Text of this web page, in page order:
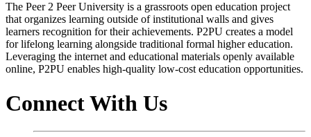
The Peer 2 Peer University is a grassroots open education project
that organizes learning outside of institutional walls and gives
learners recognition for their achievements. P2PU creates a model
for lifelong learning alongside traditional formal higher education.
Leveraging the internet and educational materials openly available
online, P2PU enables high-quality low-cost education opportunities.
Connect With Us